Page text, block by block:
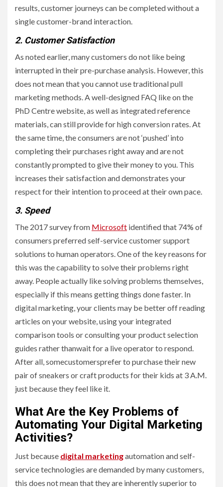
results, customer journeys can be completed without a
single customer-brand interaction.
2. Customer Satisfaction
As noted earlier, many customers do not like being
interrupted in their pre-purchase analysis. However, this
does not mean that you cannot use traditional pull
marketing methods. A well-designed FAQ like on the
PhD Centre website, as well as integrated reference
materials, can still provide for high conversion rates. At
the same time, the consumers are not ‘pushed’ into
completing their purchases right away and are not
constantly prompted to give their money to you. This
increases their satisfaction and demonstrates your
respect for their intention to proceed at their own pace.
3. Speed
The 2017 survey from Microsoft identified that 74% of
consumers preferred self-service customer support
solutions to human operators. One of the key reasons for
this was the capability to solve their problems right
away. People actually like solving problems themselves,
especially if this means getting things done faster. In
digital marketing, your clients may be better off reading
articles on your website, using your integrated
comparison tools or consulting your product selection
guides rather thanwait for a live operator to respond.
After all, somecustomersprefer to purchase their new
pair of sneakers or craft products for their kids at 3 A.M.
just because they feel like it.
What Are the Key Problems of
Automating Your Digital Marketing
Activities?
Just because digital marketingautomation and self-
service technologies are demanded by many customers,
this does not mean that they are inherently superior to